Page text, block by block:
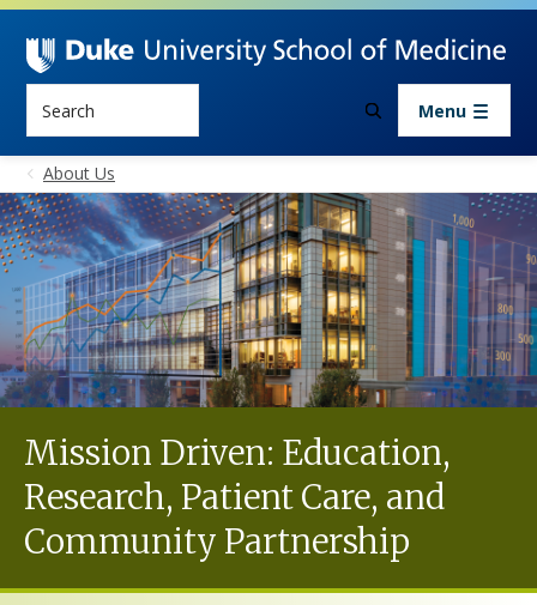
Skip to main content
Menu
About Us
Mission Driven: Education,
Research, Patient Care, and
Community Partnership